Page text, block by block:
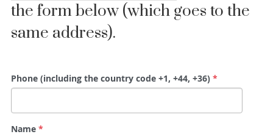
the form below (which goes to the
same address).
Phone (including the country code +1, +44, +36)*
Name*